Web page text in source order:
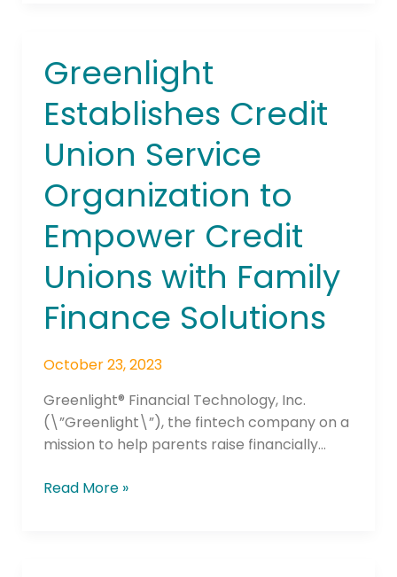
Greenlight
Establishes Credit
Union Service
Organization to
Empower Credit
Unions with Family
Finance Solutions
October 23, 2023
Greenlight® Financial Technology, Inc.
(\”Greenlight\”), the fintech company on a
mission to help parents raise financially…
Greenlight
Establishes
Credit
Union
Service
to
Empower
Credit
Unions
with
Family
Finance
Read More »